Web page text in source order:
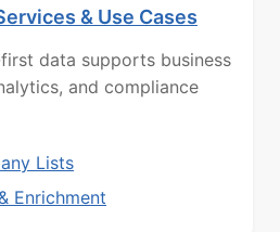
& Use Cases
data supports business
and compliance
Lists
Enrichment